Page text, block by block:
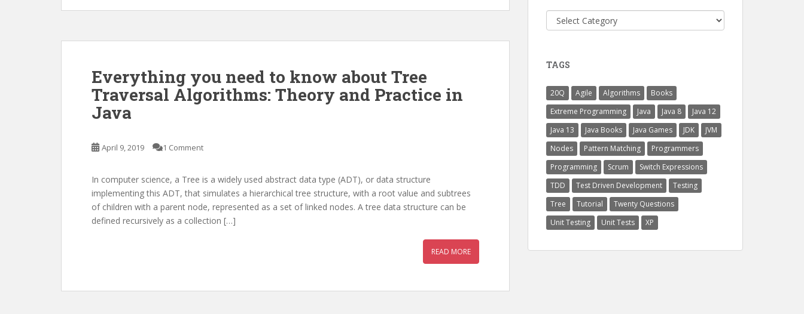
Everything you need to know about Tree
Traversal Algorithms: Theory and Practice in
Java
April 9, 2019 1 Comment
In computer science, a Tree is a widely used abstract data type (ADT), or data structure
implementing this ADT, that simulates a hierarchical tree structure, with a root value and subtrees
of children with a parent node, represented as a set of linked nodes. A tree data structure can be
defined recursively as a collection […]
READ MORE
Categories
TAGS
20Q Agile Algorithms
Books
Extreme Programming
Java Java 8
Java 12
Java 13
Java Books Java Games JDK
JVM
Nodes
Pattern Matching
Programmers
Programming
Scrum
Switch Expressions
TDD
Test Driven Development
Testing
Tree
Tutorial
Twenty Questions
Unit Testing
Unit Tests XP